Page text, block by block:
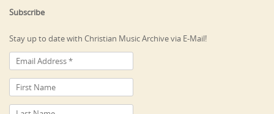
Subscribe
Stay up to date with Christian Music Archive via E-Mail!